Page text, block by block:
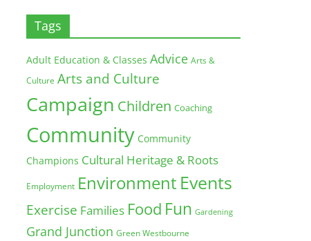
Tags
Adult Education & Classes Advice Arts &
Culture Arts and Culture
Campaign Children Coaching
Community Community
Champions Cultural Heritage & Roots
Employment Environment Events
Exercise Families Food Fun Gardening
Grand Junction Green Westbourne